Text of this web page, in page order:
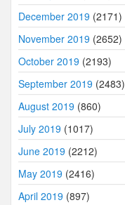
December 2019 (2171)
November 2019 (2652)
October 2019 (2193)
September 2019 (2483)
August 2019 (860)
July 2019 (1017)
June 2019 (2212)
May 2019 (2416)
April 2019 (897)